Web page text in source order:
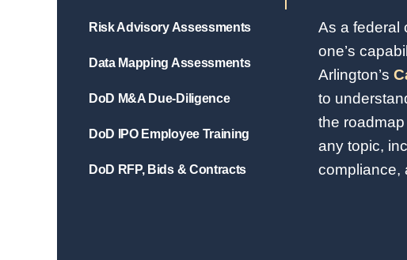
Risk Advisory Assessments
Data Mapping Assessments
DoD M&A Due-Diligence
DoD IPO Employee Training
DoD RFP, Bids & Contracts
As a federal
one’s
Arlington’s
to
the
any topic,
compliance,